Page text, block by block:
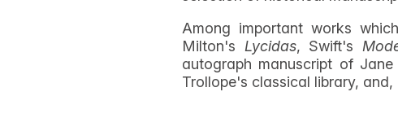
Among important works
Milton's Lycidas, Swift's
autograph manuscript of
Trollope's classical library,